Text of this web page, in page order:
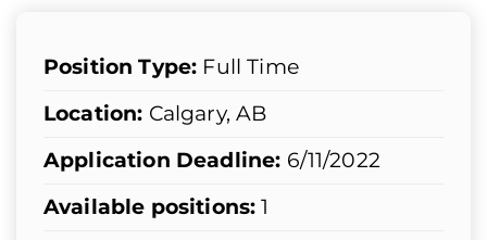
Position Type: Full Time
Location: Calgary, AB
Application Deadline: 6/11/2022
Available positions: 1